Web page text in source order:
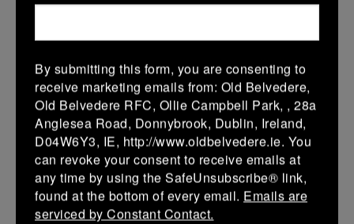
08 Mar 2026
Blackrock College
RFC
37 (9) - 7 (1) SMTC
More
08 Mar 2026
Blackrock College
30 (6) - -
By submitting this form, you are consenting to
receive marketing emails from: Old Belvedere,
Old Belvedere RFC, Ollie Campbell Park, , 28a
Anglesea Road, Donnybrook, Dublin, Ireland,
D04W6Y3, IE, http://www.oldbelvedere.ie. You
can revoke your consent to receive emails at
any time by using the SafeUnsubscribe® link,
found at the bottom of every email. Emails are
serviced by Constant Contact.